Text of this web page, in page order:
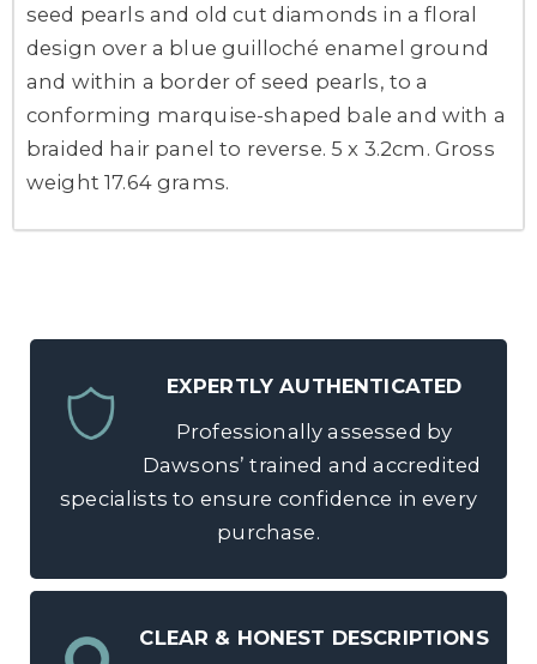
seed pearls and old cut diamonds in a floral
design over a blue guilloché enamel ground
and within a border of seed pearls, to a
conforming marquise-shaped bale and with a
braided hair panel to reverse. 5 x 3.2cm. Gross
weight 17.64 grams.
EXPERTLY AUTHENTICATED
Professionally assessed by
Dawsons’ trained and accredited
specialists to ensure confidence in every
purchase.
CLEAR & HONEST DESCRIPTIONS